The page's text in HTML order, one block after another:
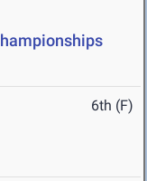
6th (F)